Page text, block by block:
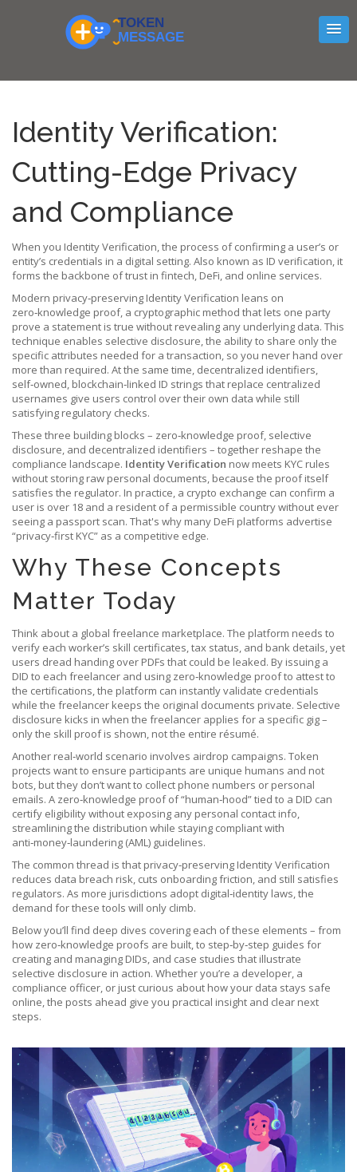
Identity Verification:
Cutting-Edge Privacy
and Compliance
When you Identity Verification,the process of confirming a user’s or
entity’s credentials in a digital setting. Also known as ID verification, it
forms the backbone of trust in fintech, DeFi, and online services.
Modern privacy‑preserving Identity Verification leans on
zero‑knowledge proof, a cryptographic method that lets one party
prove a statement is true without revealing any underlying data. This
technique enables selective disclosure,the ability to share only the
specific attributes needed for a transaction, so you never hand over
more than required. At the same time, decentralized identifiers,
self‑owned, blockchain‑linked ID strings that replace centralized
usernames give users control over their own data while still
satisfying regulatory checks.
These three building blocks – zero‑knowledge proof, selective
disclosure, and decentralized identifiers – together reshape the
compliance landscape. Identity Verification now meets KYC rules
without storing raw personal documents, because the proof itself
satisfies the regulator. In practice, a crypto exchange can confirm a
user is over 18 and a resident of a permissible country without ever
seeing a passport scan. That's why many DeFi platforms advertise
“privacy‑first KYC” as a competitive edge.
Why These Concepts
Matter Today
Think about a global freelance marketplace. The platform needs to
verify each worker’s skill certificates, tax status, and bank details, yet
users dread handing over PDFs that could be leaked. By issuing a
DID to each freelancer and using zero‑knowledge proof to attest to
the certifications, the platform can instantly validate credentials
while the freelancer keeps the original documents private. Selective
disclosure kicks in when the freelancer applies for a specific gig –
only the skill proof is shown, not the entire résumé.
Another real‑world scenario involves airdrop campaigns. Token
projects want to ensure participants are unique humans and not
bots, but they don’t want to collect phone numbers or personal
emails. A zero‑knowledge proof of “human‑hood” tied to a DID can
certify eligibility without exposing any personal contact info,
streamlining the distribution while staying compliant with
anti‑money‑laundering (AML) guidelines.
The common thread is that privacy‑preserving Identity Verification
reduces data breach risk, cuts onboarding friction, and still satisfies
regulators. As more jurisdictions adopt digital‑identity laws, the
demand for these tools will only climb.
Below you’ll find deep dives covering each of these elements – from
how zero‑knowledge proofs are built, to step‑by‑step guides for
creating and managing DIDs, and case studies that illustrate
selective disclosure in action. Whether you’re a developer, a
compliance officer, or just curious about how your data stays safe
online, the posts ahead give you practical insight and clear next
steps.